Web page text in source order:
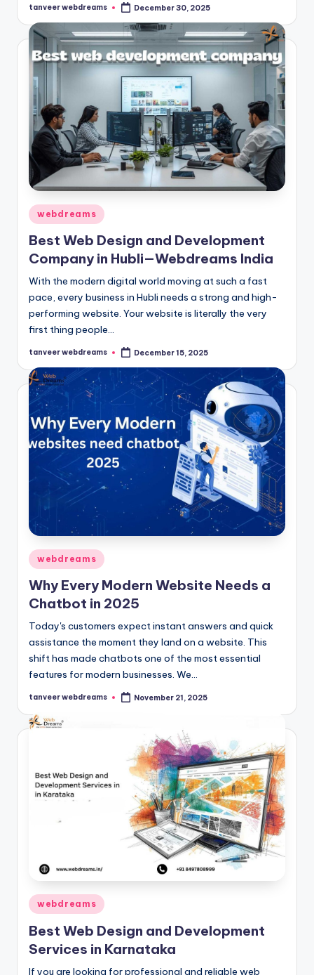
Posted
tanveer webdreams December 30, 2025
Posted
in
webdreams
Best Web Design and Development
Company in Hubli—Webdreams India
With the modern digital world moving at such a fast
pace, every business in Hubli needs a strong and high-
performing website. Your website is literally the very
first thing people…
Posted
tanveer webdreams December 15, 2025
Posted
in
webdreams
Why Every Modern Website Needs a
Chatbot in 2025
Today's customers expect instant answers and quick
assistance the moment they land on a website. This
shift has made chatbots one of the most essential
features for modern businesses. We…
Posted
tanveer webdreams November 21, 2025
Posted
in
webdreams
Best Web Design and Development
Services in Karnataka
If you are looking for professional and reliable web